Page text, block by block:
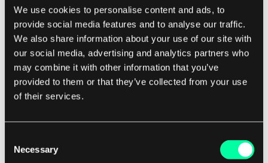
We use cookies to personalise content and ads, to
provide social media features and to analyse our traffic.
We also share information about your use of our site with
our social media, advertising and analytics partners who
may combine it with other information that you’ve
provided to them or that they’ve collected from your use
of their services.
Selection
Necessary
will result in the same state. This makes it safe to
run Ansible playbooks repeatedly, as they will
only make necessary changes to bring the
system into the desired state.
Comparison
When comparing Airflow and Ansible, it's
requirements of your automation tasks. Airflow is